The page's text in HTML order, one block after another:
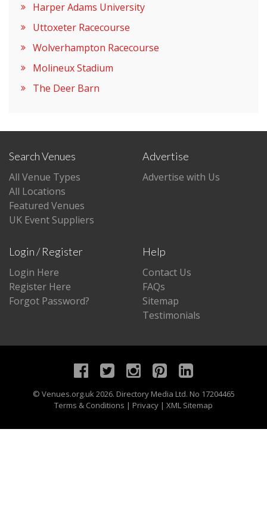
Harper Adams University
Uttoxeter Racecourse
Wolverhampton Racecourse
Molineux Stadium
The Deer Barn
Search Venues
All Venue Types
All Locations
Featured Venues
UK Event Suppliers
Advertise
Advertise with Us
Login / Register
Login Here
Register Here
Forgot Password?
Help
Contact Us
FAQs
Sitemap
Testimonials
© Venues.org.uk2026. Directory Media Ltd. No 17204465
Terms & Conditions | Privacy | XML Sitemap